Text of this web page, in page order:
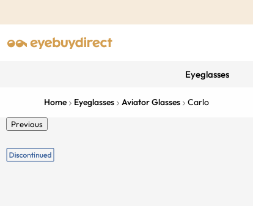
Eyeglasses
Home Eyeglasses Aviator Glasses Carlo
Previous